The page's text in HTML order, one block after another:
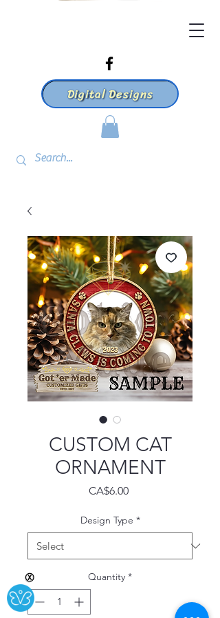
Digital Designs
CUSTOM CAT
ORNAMENT
CA$6.00Price
Design Type *
Quantity *
Ⓧ